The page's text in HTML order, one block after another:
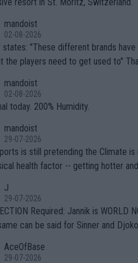
mandoist
02-08-2026
brands have slight differenc
players need to get used to" That is the dumbe
a fan) telling the World's Top
full of shit.
mandoist
02-08-2026
today. 200% Humidity.
mandoist
29-07-2026
is still pretending the Climate
health factor -- getting hotter
to" get hotter... IT IS ALREADY HERE!!
bodies and venues are -- and have
the warnings regarding the Future
& athletes alike. Are these financially greedy
J
29-07-2026
Required: Jannik is WORLD
can be said for Sinner and
for the Cincinnati Open ahead of
AceOfBase
29-07-2026